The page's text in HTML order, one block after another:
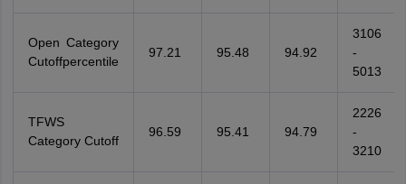
Open Category
Cutoffpercentile
97.21 95.48 94.92
3106
-
5013
TFWS
Category Cutoff
96.59 95.41 94.79
2226
-
3210